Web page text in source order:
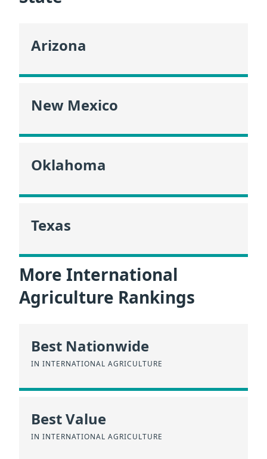
Arizona
New Mexico
Oklahoma
Texas
More International
Agriculture Rankings
Best Nationwide
IN INTERNATIONAL AGRICULTURE
Best Value
IN INTERNATIONAL AGRICULTURE